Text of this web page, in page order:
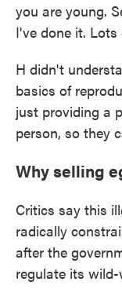
you are young.
I've done it.
H didn't
basics of
just providing a
person, so they
Why selling
Critics say this
radically
after the
regulate its